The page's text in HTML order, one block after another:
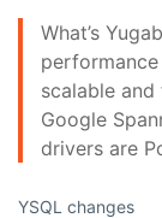
What’s
scalable
Google
drivers are
YSQL changes